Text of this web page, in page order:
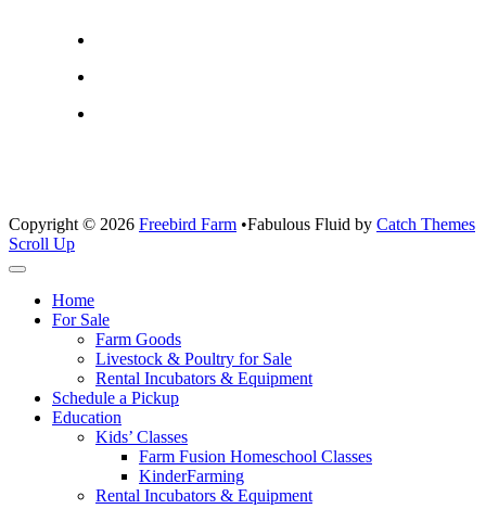
Copyright © 2026 Freebird Farm •Fabulous Fluid by Catch Themes
Scroll Up
Home
For Sale
Farm Goods
Livestock & Poultry for Sale
Rental Incubators & Equipment
Schedule a Pickup
Education
Kids’ Classes
Farm Fusion Homeschool Classes
KinderFarming
Rental Incubators & Equipment